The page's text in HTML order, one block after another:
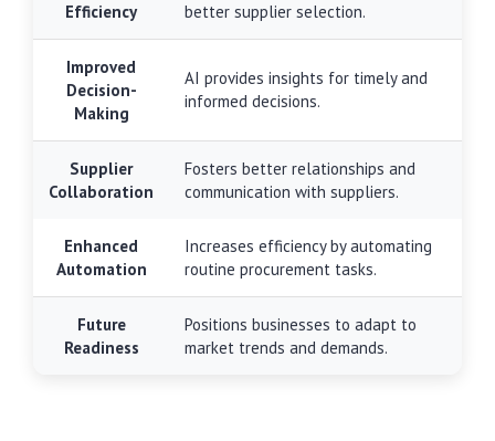
Efficiency
better supplier selection.
Improved
Decision-
Making
AI provides insights for timely and
informed decisions.
Supplier
Collaboration
Fosters better relationships and
communication with suppliers.
Enhanced
Automation
Increases efficiency by automating
routine procurement tasks.
Future
Readiness
Positions businesses to adapt to
market trends and demands.